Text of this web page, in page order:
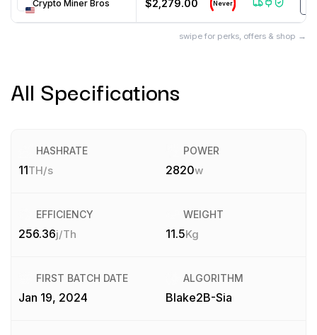
Crypto Miner Bros $2,279.00 Never
swipe for perks, offers & shop →
All Specifications
HASHRATE
11TH/s
POWER
2820w
EFFICIENCY
256.36j/Th
WEIGHT
11.5Kg
FIRST BATCH DATE
Jan 19, 2024
ALGORITHM
Blake2B-Sia